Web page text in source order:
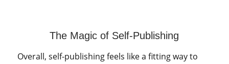
The Magic of Self-Publishing
Overall, self-publishing feels like a fitting way to